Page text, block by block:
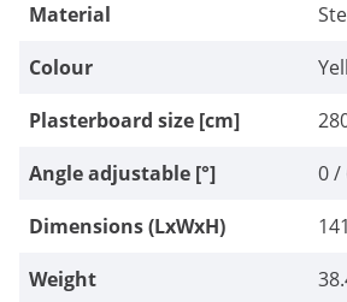
Material
Colour
Plasterboard size [cm]
Angle adjustable [°]
0 /
Dimensions (LxWxH)
Weight